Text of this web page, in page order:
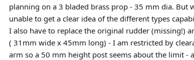
planning on a 3 bladed brass prop - 35 mm dia. But
unable to get a clear idea of the different types
I also have to replace the original rudder (missing!)
( 31mm wide x 45mm long) - I am restricted by
arm so a 50 mm height post seems about the limit -